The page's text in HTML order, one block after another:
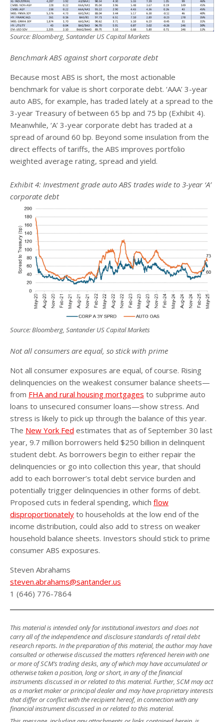
Source: Bloomberg, Santander US Capital Markets
Benchmark ABS against short corporate debt
Because most ABS is short, the most actionable
benchmark for value is short corporate debt. ‘AAA’ 3-year
auto ABS, for example, has traded lately at a spread to the
3-year Treasury of between 65 bp and 75 bp (Exhibit 4).
Meanwhile, ‘A’ 3-year corporate debt has traded at a
spread of around 60 bp. Beyond some insulation from the
direct effects of tariffs, the ABS improves portfolio
weighted average rating, spread and yield.
Exhibit 4: Investment grade auto ABS trades wide to 3-year ‘A’
corporate debt
Source: Bloomberg, Santander US Capital Markets
Not all consumers are equal, so stick with prime
Not all consumer exposures are equal, of course. Rising
delinquencies on the weakest consumer balance sheets—
from FHA and rural housing mortgages to subprime auto
loans to unsecured consumer loans—show stress. And
stress is likely to pick up through the balance of this year.
The New York Fed estimates that as of September 30 last
year, 9.7 million borrowers held $250 billion in delinquent
student debt. As borrowers begin to either repair the
delinquencies or go into collection this year, that should
add to each borrower’s total debt service burden and
potentially trigger delinquencies in other forms of debt.
Proposed cuts in federal spending, which flow
disproportionately to households at the low end of the
income distribution, could also add to stress on weaker
household balance sheets. Investors should stick to prime
consumer ABS exposures.
Steven Abrahams
steven.abrahams@santander.us
1 (646) 776-7864
This material is intended only for institutional investors and does not
carry all of the independence and disclosure standards of retail debt
research reports. In the preparation of this material, the author may have
consulted or otherwise discussed the matters referenced herein with one
or more of SCM’s trading desks, any of which may have accumulated or
otherwise taken a position, long or short, in any of the financial
instruments discussed in or related to this material. Further, SCM may act
as a market maker or principal dealer and may have proprietary interests
that differ or conflict with the recipient hereof, in connection with any
financial instrument discussed in or related to this material.